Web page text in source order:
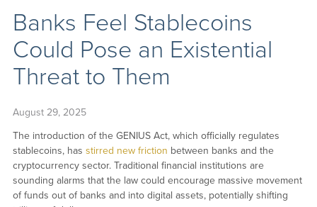
Banks Feel Stablecoins
Could Pose an Existential
Threat to Them
August 29, 2025
The introduction of the GENIUS Act, which officially regulates
stablecoins, has stirred new friction between banks and the
cryptocurrency sector. Traditional financial institutions are
sounding alarms that the law could encourage massive movement
of funds out of banks and into digital assets, potentially shifting